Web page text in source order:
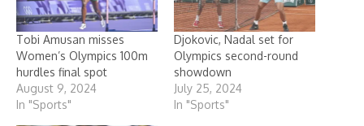
Tobi Amusan misses
Women’s Olympics 100m
hurdles final spot
August 9, 2024
In "Sports"
Djokovic, Nadal set for
Olympics second-round
showdown
July 25, 2024
In "Sports"